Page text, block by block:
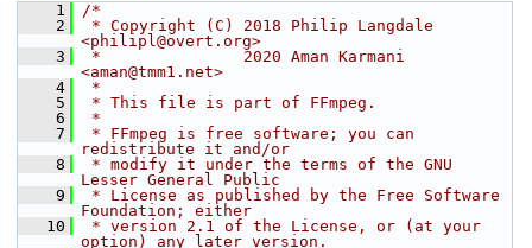
    1
/*
    2
* Copyright (C) 2018 Philip Langdale
<philipl@overt.org>
    3
*               2020 Aman Karmani
<aman@tmm1.net>
    4
*
    5
* This file is part of FFmpeg.
    6
*
    7
* FFmpeg is free software; you can
redistribute it and/or
    8
* modify it under the terms of the GNU
Lesser General Public
    9
* License as published by the Free Software
Foundation; either
   10
* version 2.1 of the License, or (at your
option) any later version.